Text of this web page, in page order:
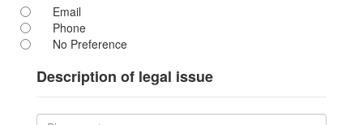
Email
Phone
No Preference
Description of legal issue